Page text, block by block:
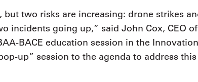
but two risks are increasing: drone strikes
incidents going up,” said John Cox, CEO of
BACE education session in the Innovation
up” session to the agenda to address this